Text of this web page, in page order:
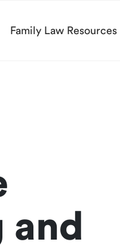
Family Law Resources
and